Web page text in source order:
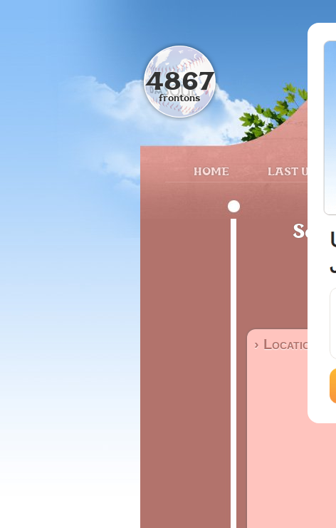
HOME LAST
4867
frontons
San
› Location